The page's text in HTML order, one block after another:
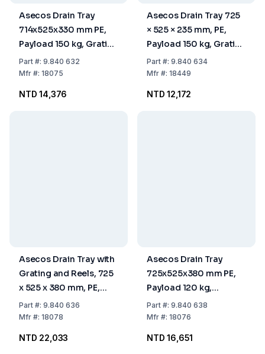
Asecos Drain Tray
714x525x330 mm PE,
Payload 150 kg, Grating
PE, with Feet
Part#: 9.840 632
Mfr#: 18075
NTD 14,376
Asecos Drain Tray 725
× 525 × 235 mm, PE,
Payload 150 kg, Grating
PE, Without Feet
Part#: 9.840 634
Mfr#: 18449
NTD 12,172
Asecos Drain Tray with
Grating and Reels, 725
x 525 x 380 mm, PE,
Payload 120 kg
Part#: 9.840 636
Mfr#: 18078
NTD 22,033
Asecos Drain Tray
725x525x380 mm PE,
Payload 120 kg,
Without Grating, With
Reels
Part#: 9.840 638
Mfr#: 18076
NTD 16,651